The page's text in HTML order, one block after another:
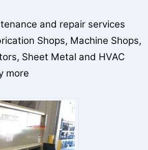
and repair services
Shops, Machine Shops,
Sheet Metal and HVAC
more